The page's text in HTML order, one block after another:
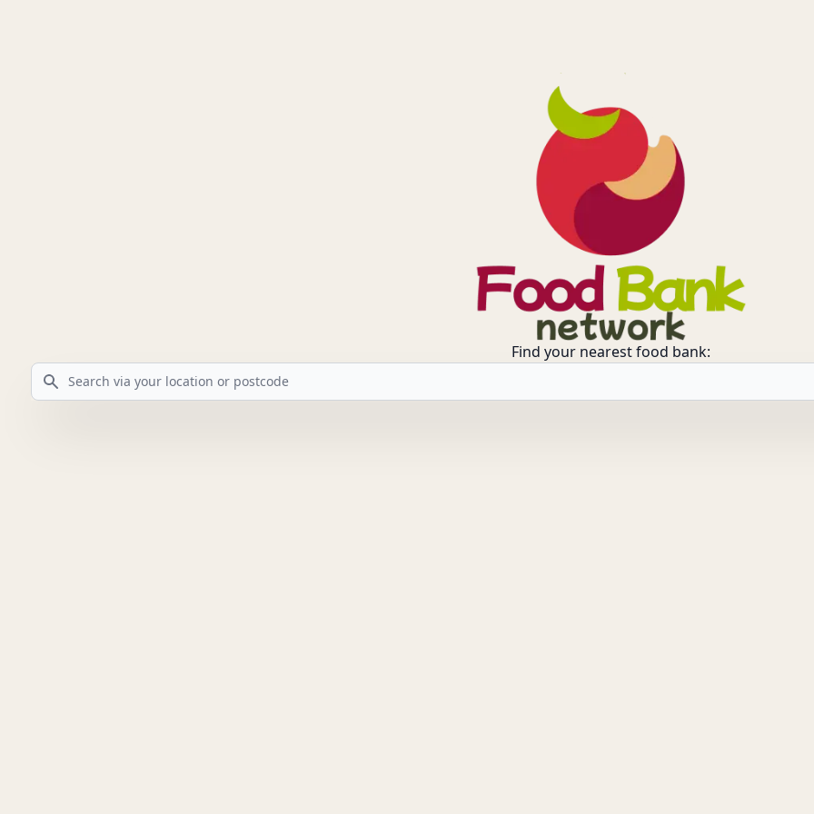
Find your nearest food bank: